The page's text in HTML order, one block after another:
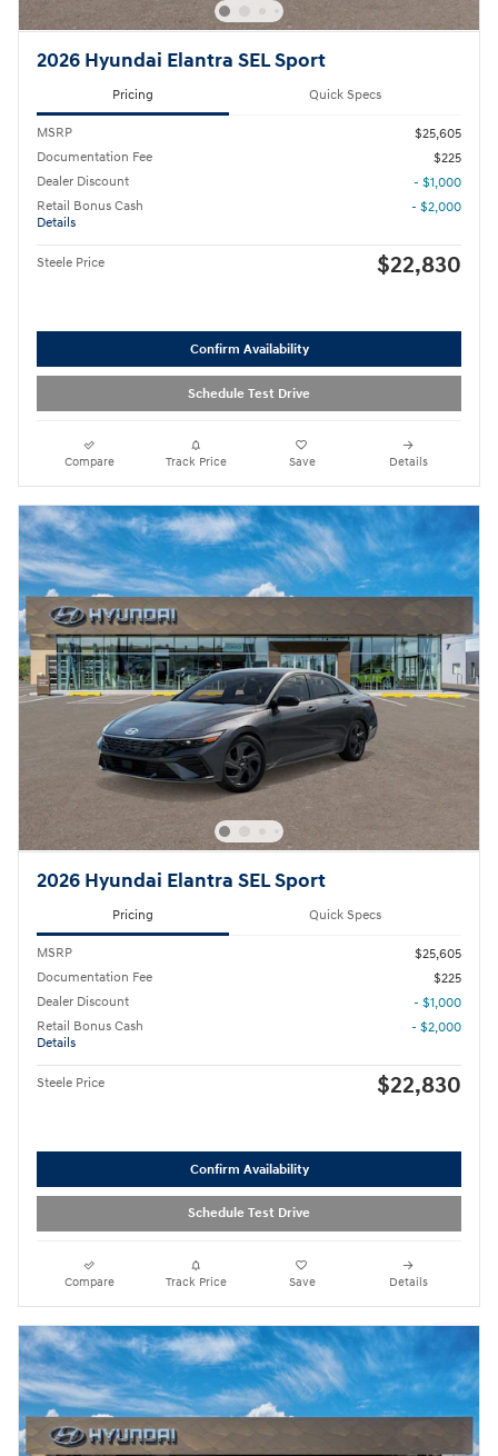
2026 Hyundai Elantra SEL Sport
Pricing Quick Specs
MSRP
$25,605
Documentation Fee
$225
Dealer Discount
- $1,000
Retail Bonus Cash
Details
- $2,000
Steele Price $22,830
Confirm Availability
Schedule Test Drive
Compare Track Price Save Details
2026 Hyundai Elantra SEL Sport
Pricing Quick Specs
MSRP
$25,605
Documentation Fee
$225
Dealer Discount
- $1,000
Retail Bonus Cash
Details
- $2,000
Steele Price $22,830
Confirm Availability
Schedule Test Drive
Compare Track Price Save Details